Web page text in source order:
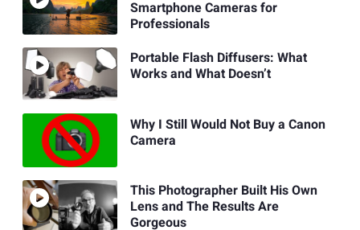
Smartphone Cameras for
Professionals
Portable Flash Diffusers: What
Works and What Doesn’t
Why I Still Would Not Buy a Canon
Camera
This Photographer Built His Own
Lens and The Results Are
Gorgeous